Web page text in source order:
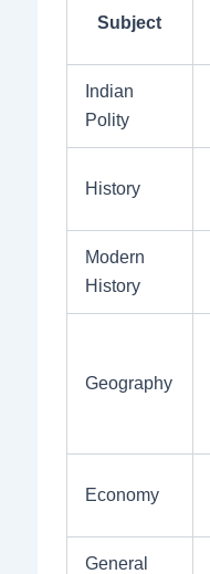
Subject
Indian
Polity
History
Modern
History
Geography
Economy
General